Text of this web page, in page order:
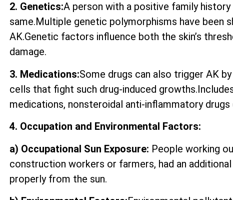
2. Genetics:A person with a positive family
same.Multiple genetic polymorphisms have been
AK.Genetic factors influence both the skin’s
damage.
3. Medications:Some drugs can also trigger AK
cells that fight such drug-induced
medications, nonsteroidal anti-inflammatory
4. Occupation and Environmental Factors:
a) Occupational Sun Exposure: People working
construction workers or farmers, had an
properly from the sun.